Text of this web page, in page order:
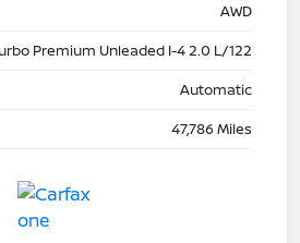
AWD
Premium Unleaded I-4 2.0 L/122
Automatic
47,786 Miles